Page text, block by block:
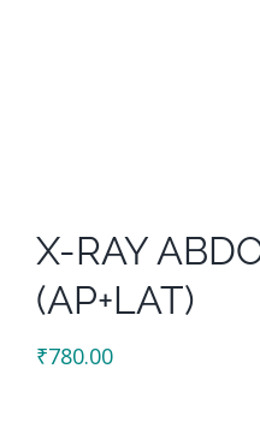
X-RAY
(AP+LAT)
₹780.00